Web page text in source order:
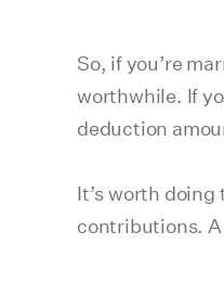
So, if you’re
worthwhile. If
deduction
It’s worth
contributions. A